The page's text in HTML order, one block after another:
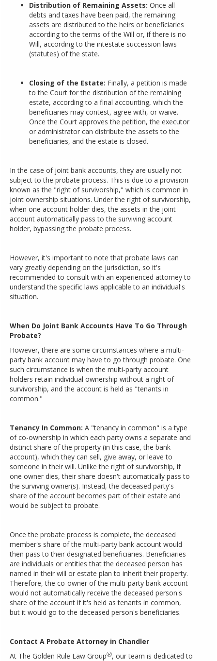
Distribution of Remaining Assets: Once all
debts and taxes have been paid, the remaining
assets are distributed to the heirs or beneficiaries
according to the terms of the Will or, if there is no
Will, according to the intestate succession laws
(statutes) of the state.
Closing of the Estate: Finally, a petition is made
to the Court for the distribution of the remaining
estate, according to a final accounting, which the
beneficiaries may contest, agree with, or waive.
Once the Court approves the petition, the executor
or administrator can distribute the assets to the
beneficiaries, and the estate is closed.
In the case of joint bank accounts, they are usually not
subject to the probate process. This is due to a provision
known as the "right of survivorship," which is common in
joint ownership situations. Under the right of survivorship,
when one account holder dies, the assets in the joint
account automatically pass to the surviving account
holder, bypassing the probate process.
However, it's important to note that probate laws can
vary greatly depending on the jurisdiction, so it's
recommended to consult with an experienced attorney to
understand the specific laws applicable to an individual's
situation.
When Do Joint Bank Accounts Have To Go Through
Probate?
However, there are some circumstances where a multi-
party bank account may have to go through probate. One
such circumstance is when the multi-party account
holders retain individual ownership without a right of
survivorship, and the account is held as "tenants in
common."
Tenancy In Common: A "tenancy in common" is a type
of co-ownership in which each party owns a separate and
distinct share of the property (in this case, the bank
account), which they can sell, give away, or leave to
someone in their will. Unlike the right of survivorship, if
one owner dies, their share doesn't automatically pass to
the surviving owner(s). Instead, the deceased party's
share of the account becomes part of their estate and
would be subject to probate.
Once the probate process is complete, the deceased
member's share of the multi-party bank account would
then pass to their designated beneficiaries. Beneficiaries
are individuals or entities that the deceased person has
named in their will or estate plan to inherit their property.
Therefore, the co-owner of the multi-party bank account
would not automatically receive the deceased person's
share of the account if it's held as tenants in common,
but it would go to the deceased person's beneficiaries.
Contact A Probate Attorney in Chandler
At The Golden Rule Law GroupⓇ, our team is dedicated to